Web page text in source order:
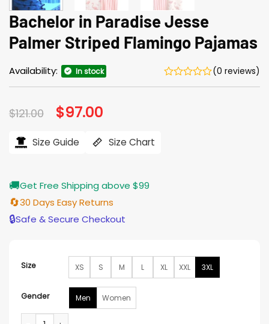
Bachelor in Paradise Jesse
Palmer Striped Flamingo Pajamas
Availability: In stock (0 reviews)
$121.00 Original
price
$121.00.
$97.00
$97.00.
Size Guide Size Chart
🚚Get Free Shipping above $99
🔄30 Days Easy Returns
🔒Safe & Secure Checkout
Size XS S M L XL XXL 3XL
Gender Men Women
Bachelor in Paradise Jesse Palmer Striped Flamingo